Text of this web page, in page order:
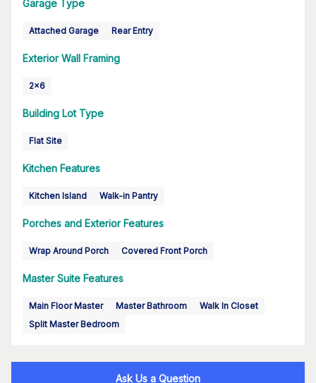
Garage Type
Attached Garage Rear Entry
Exterior Wall Framing
2x6
Building Lot Type
Flat Site
Kitchen Features
Kitchen Island Walk-in Pantry
Porches and Exterior Features
Wrap Around Porch Covered Front Porch
Master Suite Features
Main Floor Master Master Bathroom
Walk In Closet
Split Master Bedroom
Ask Us a Question